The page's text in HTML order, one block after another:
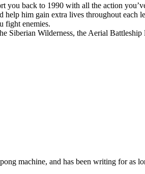
you back to 1990 with all the action
help him gain extra lives throughout each
fight enemies.
Siberian Wilderness, the Aerial
machine, and has been writing for as